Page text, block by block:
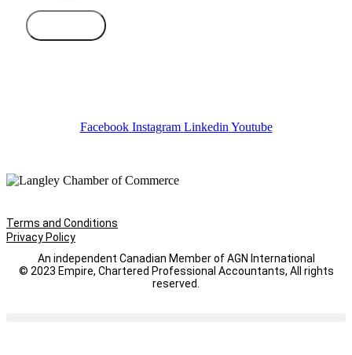
Facebook Instagram Linkedin Youtube
Terms and Conditions
Privacy Policy
An independent Canadian Member of AGN International
© 2023 Empire, Chartered Professional Accountants, All rights
reserved.